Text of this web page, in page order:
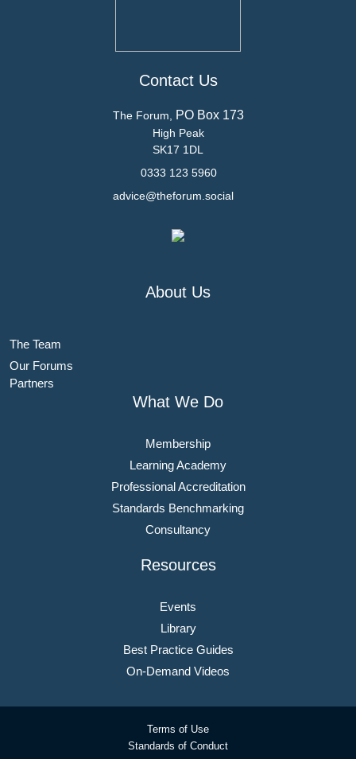
Contact Us
The Forum, PO Box 173
High Peak
SK17 1DL
0333 123 5960
advice@theforum.social
About Us
The Team
Our Forums
Partners
What We Do
Membership
Learning Academy
Professional Accreditation
Standards Benchmarking
Consultancy
Resources
Events
Library
Best Practice Guides
On-Demand Videos
Terms of Use
Standards of Conduct